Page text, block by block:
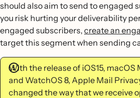
should also aim to send to engaged
you risk hurting your deliverability
engaged subscribers, create an
target this segment when sending
With the release of iOS15, macOS
and WatchOS 8, Apple Mail
changed the way that we receive